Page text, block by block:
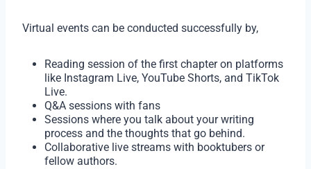
Virtual events can be conducted successfully by,
Reading session of the first chapter on platforms
like Instagram Live, YouTube Shorts, and TikTok
Live.
Q&A sessions with fans
Sessions where you talk about your writing
process and the thoughts that go behind.
Collaborative live streams with booktubers or
fellow authors.